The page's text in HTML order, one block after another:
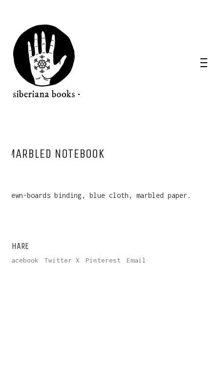
MARBLED NOTEBOOK
Sewn-boards binding, blue cloth, marbled paper.
SHARE
Facebook Twitter X Pinterest Email